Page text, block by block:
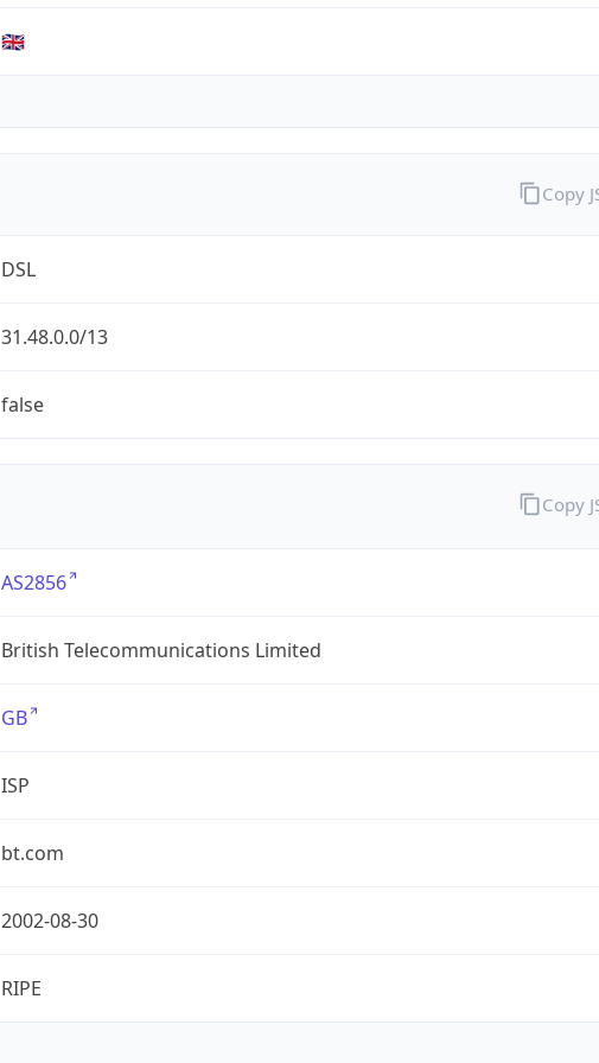
🇬🇧
DSL
31.48.0.0/13
false
Copy
AS2856
British Telecommunications Limited
GB
ISP
bt.com
2002-08-30
RIPE
Copy